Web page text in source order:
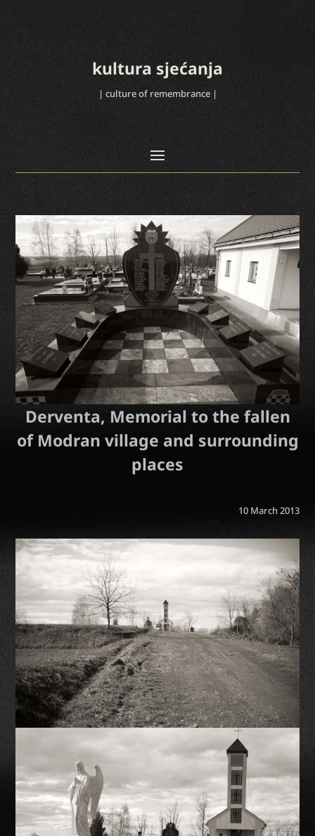
kultura sjećanja
| culture of remembrance |
Derventa, Memorial to the fallen
of Modran village and surrounding
places
10 March 2013